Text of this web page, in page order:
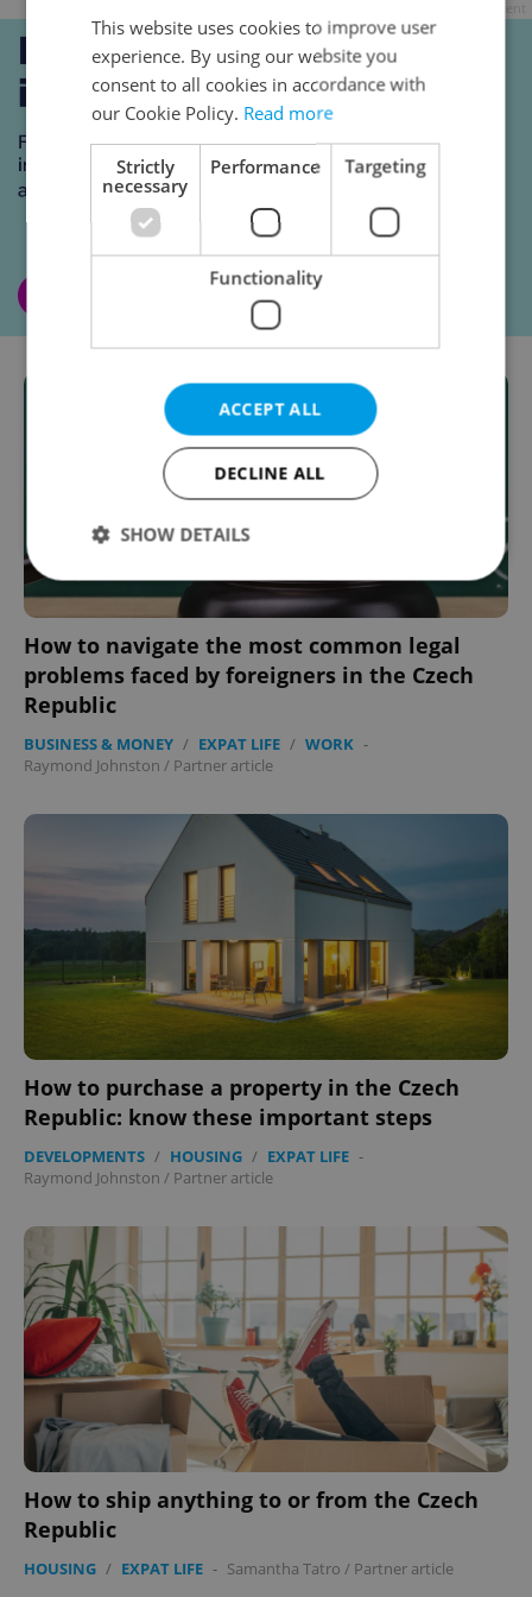
How to navigate the most common legal
problems faced by foreigners in the Czech
Republic
BUSINESS & MONEY / EXPAT LIFE / WORK -
Raymond Johnston / Partner article
How to purchase a property in the Czech
Republic: know these important steps
DEVELOPMENTS / HOUSING / EXPAT LIFE -
Raymond Johnston / Partner article
How to ship anything to or from the Czech
Republic
HOUSING / EXPAT LIFE - Samantha Tatro / Partner article
This website uses cookies to improve user
experience. By using our website you
consent to all cookies in accordance with
our Cookie Policy. Read more
Strictly
necessary
Performance Targeting
Functionality
ACCEPT ALL
DECLINE ALL
SHOW DETAILS
Strictly necessary cookies allow core website
management. The website cannot be used properly
without strictly necessary cookies.
Domain
missing_agency_profile_modal_displayed
ex_polls
add_logo_profile_modal_displayed .expats.cz
Privacy Policy